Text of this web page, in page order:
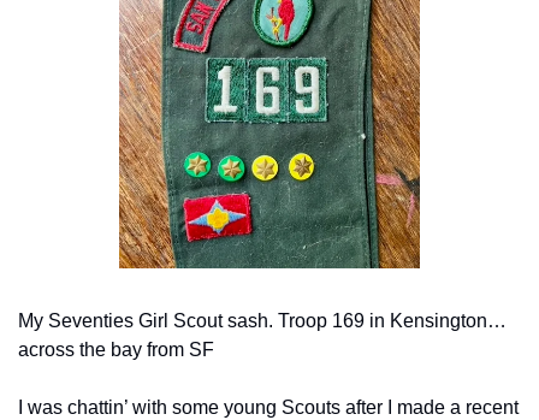
My Seventies Girl Scout sash. Troop 169 in Kensington…
across the bay from SF
I was chattin’ with some young Scouts after I made a recent